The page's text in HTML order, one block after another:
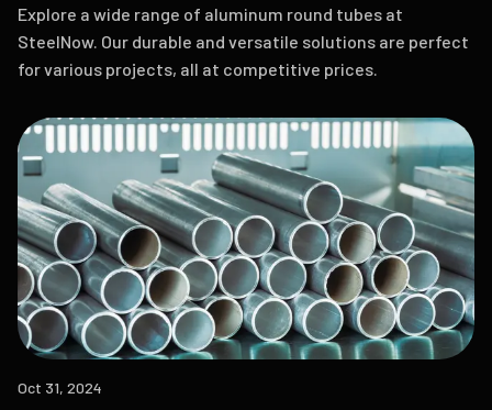
Explore a wide range of aluminum round tubes at
SteelNow. Our durable and versatile solutions are perfect
for various projects, all at competitive prices.
Oct 31, 2024